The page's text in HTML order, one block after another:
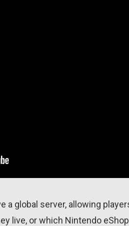
a global server, allowing
live, or which Nintendo